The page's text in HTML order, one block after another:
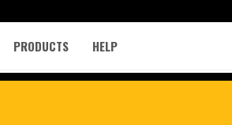
PRODUCTS HELP